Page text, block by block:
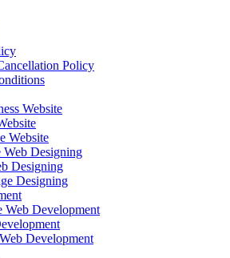
Policy
Website
Website
Web Designing
Designing
Designing
Web Development
Development